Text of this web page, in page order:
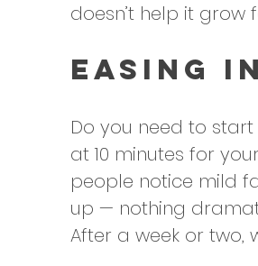
doesn’t help it grow
Easing
Do you need to
at 10 minutes for
people notice mild
up — nothing
After a week or two,